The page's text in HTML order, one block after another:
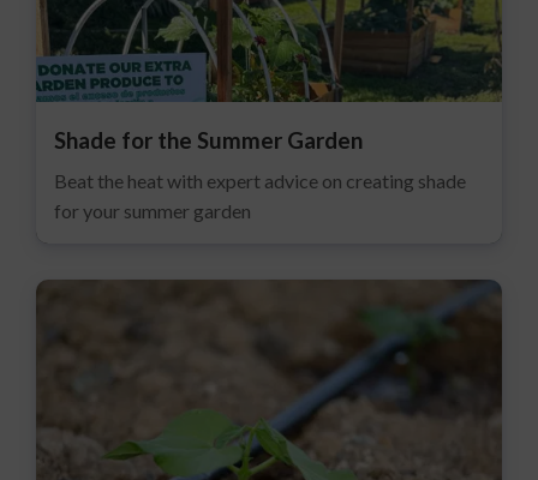
Shade for the Summer Garden
Beat the heat with expert advice on creating shade
for your summer garden